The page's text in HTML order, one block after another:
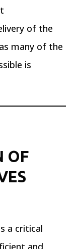
of the
many of the
is
OF
a critical